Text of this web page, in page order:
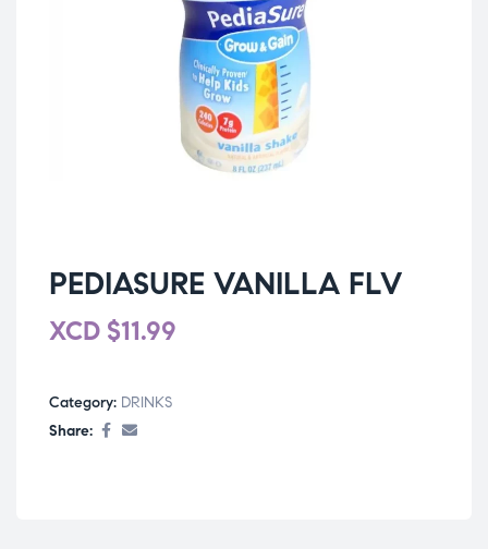
PEDIASURE VANILLA FLV
XCD $11.99
Category: DRINKS
Share: